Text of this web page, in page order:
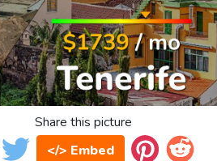
Share this picture
</> Embed